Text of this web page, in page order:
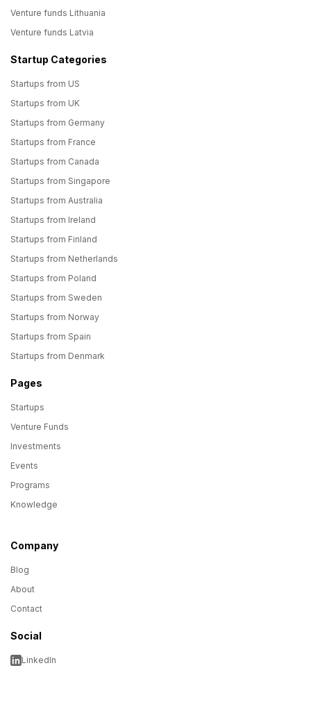
Venture funds Lithuania
Venture funds Latvia
Startup Categories
Startups from US
Startups from UK
Startups from Germany
Startups from France
Startups from Canada
Startups from Singapore
Startups from Australia
Startups from Ireland
Startups from Finland
Startups from Netherlands
Startups from Poland
Startups from Sweden
Startups from Norway
Startups from Spain
Startups from Denmark
Pages
Startups
Venture Funds
Investments
Events
Programs
Knowledge
Company
Blog
About
Contact
Social
LinkedIn